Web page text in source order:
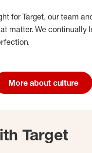
for Target, our team
matter. We continually
More about culture
Target